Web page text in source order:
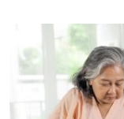
Advertise with US
Crypto
Business